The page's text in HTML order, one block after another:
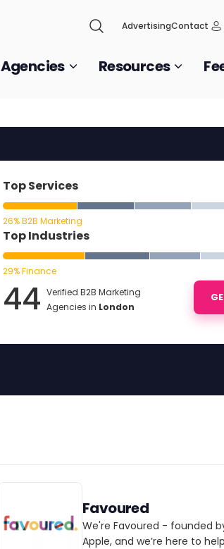
AdvertisingContact
Agencies Resources
Top Services
26% B2B Marketing
Top Industries
29% Finance
44 Verified B2B Marketing
Agencies in London
Favoured
We're Favoured - founded
Apple, and we’re here to